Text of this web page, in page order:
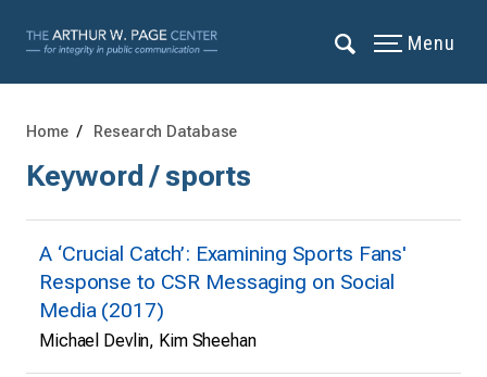
Menu
Home Research Database
Keyword / sports
A ‘Crucial Catch’: Examining Sports Fans'
Response to CSR Messaging on Social
Media (2017)
Michael Devlin, Kim Sheehan